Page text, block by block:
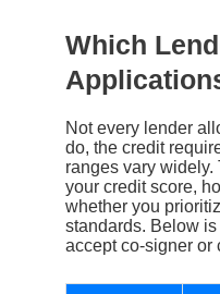
Which
Not every lender
do, the credit
ranges vary
your credit score,
whether you
standards. Below
accept co-signer or